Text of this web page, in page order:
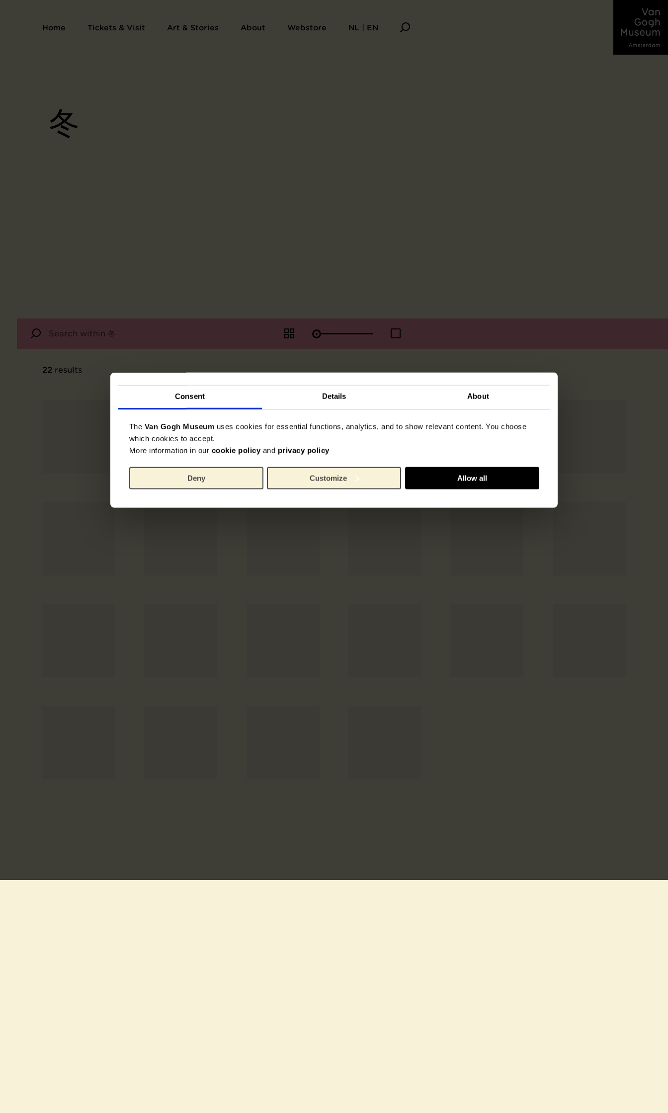
Consent Details About
The Van Gogh Museum uses cookies for essential functions, analytics, and to show relevant content. You choose
which cookies to accept.
More information in our cookie policy and privacy policy
Deny Customize Allow all
Home Tickets & Visit Art & Stories About Webstore NL | EN
冬
22 results